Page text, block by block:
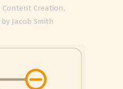
Content Creation,
by Jacob Smith